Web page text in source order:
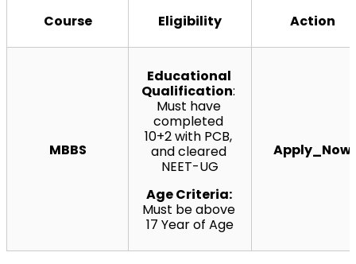
Course Eligibility Action
MBBS
Educational
Qualification:
Must have
completed
10+2 with PCB,
and cleared
NEET-UG
Age Criteria:
Must be above
17 Year of Age
Apply_Now